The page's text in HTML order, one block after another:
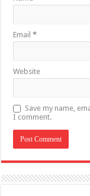
Email*
Website
Save my name,
I comment.